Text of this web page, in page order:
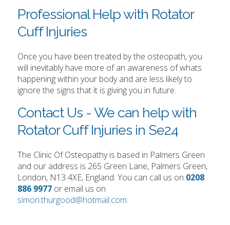
Professional Help with Rotator
Cuff Injuries
Once you have been treated by the osteopath, you
will inevitably have more of an awareness of whats
happening within your body and are less likely to
ignore the signs that it is giving you in future.
Contact Us - We can help with
Rotator Cuff Injuries in Se24
The Clinic Of Osteopathy is based in Palmers Green
and our address is 265 Green Lane, Palmers Green,
London, N13 4XE, England. You can call us on 0208
886 9977 or email us on
simon.thurgood@hotmail.com.